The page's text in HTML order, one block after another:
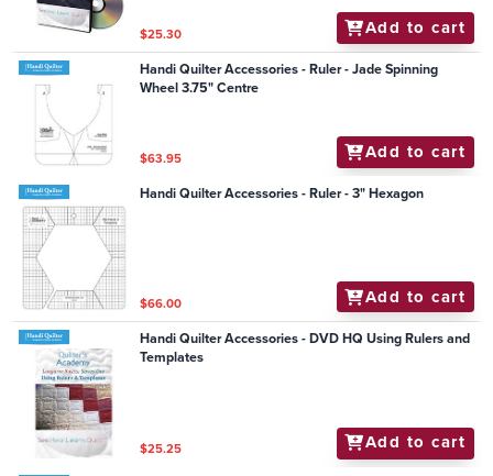
$25.30 Add to cart
Handi Quilter Accessories - Ruler - Jade Spinning
Wheel 3.75" Centre
$63.95 Add to cart
Handi Quilter Accessories - Ruler - 3" Hexagon
$66.00 Add to cart
Handi Quilter Accessories - DVD HQ Using Rulers and
Templates
$25.25 Add to cart